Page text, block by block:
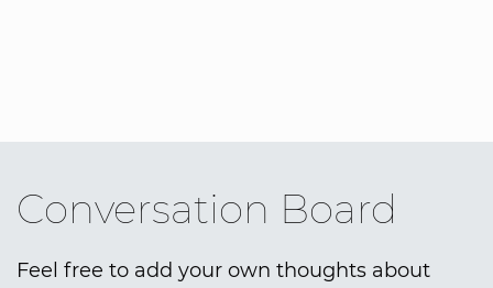
Conversation Board
Feel free to add your own thoughts about